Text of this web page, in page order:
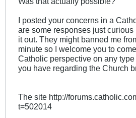
I posted your concerns in a
are some responses just
it out. They might banned me
minute so I welcome you to
Catholic perspective on any
you have regarding the Church
The site http://
t=502014